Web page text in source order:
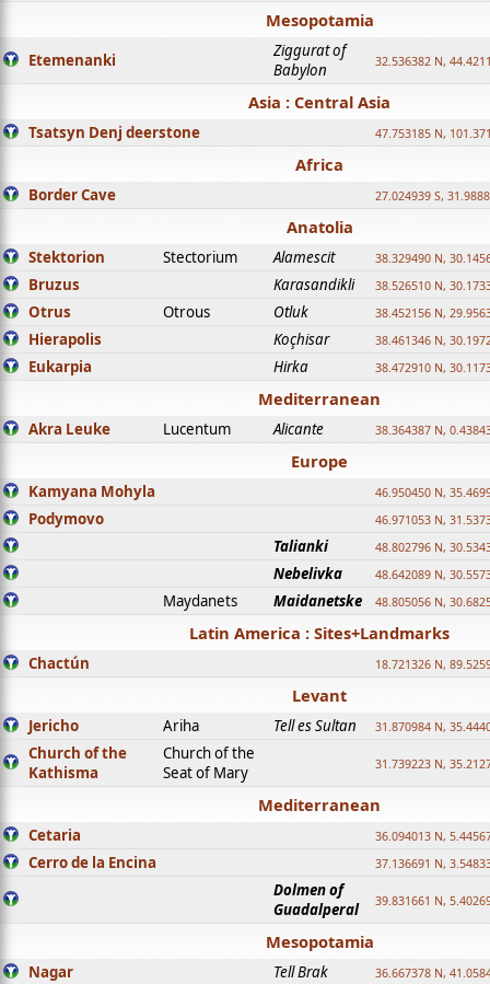
Mesopotamia
Etemenanki
Ziggurat of
Babylon
32.536382 N,
Asia : Central Asia
Tsatsyn Denj deerstone 47.753185 N,
Africa
Border Cave 27.024939 S,
Anatolia
Stektorion Stectorium Alamescit 38.329490 N,
Bruzus Karasandikli 38.526510 N,
Otrus Otrous Otluk 38.452156 N,
Hierapolis Koçhisar 38.461346 N,
Eukarpia Hirka 38.472910 N,
Mediterranean
Akra Leuke Lucentum Alicante 38.364387 N,
Europe
Kamyana Mohyla 46.950450 N,
Podymovo 46.971053 N,
Talianki 48.802796 N,
Nebelivka 48.642089 N,
Maydanets Maidanetske 48.805056 N,
Latin America : Sites+Landmarks
Chactún 18.721326 N,
Levant
Jericho Ariha Tell es Sultan 31.870984 N,
Church of the
Kathisma
Church of the
Seat of Mary
31.739223 N,
Mediterranean
Cetaria 36.094013 N,
Cerro de la Encina 37.136691 N,
Dolmen of
Guadalperal
39.831661 N,
Mesopotamia
Nagar Tell Brak 36.667378 N,